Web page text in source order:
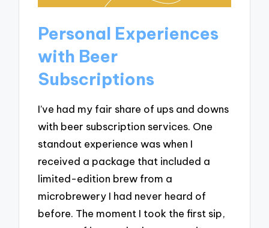
Personal Experiences
with Beer
Subscriptions
I’ve had my fair share of ups and downs
with beer subscription services. One
standout experience was when I
received a package that included a
limited-edition brew from a
microbrewery I had never heard of
before. The moment I took the first sip,